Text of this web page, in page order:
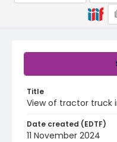
Title
View of tractor truck
Date created (EDTF)
11 November 2024